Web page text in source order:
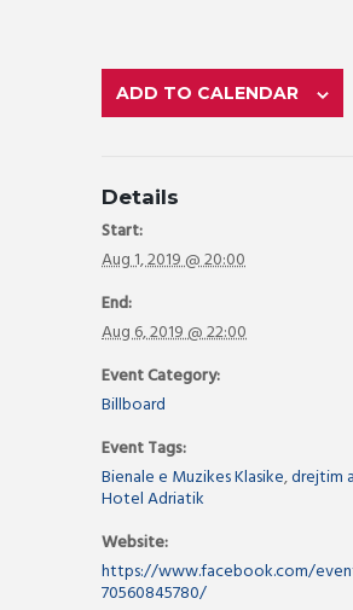
ADD TO CALENDAR
Details
Start:
Aug 1, 2019 @ 20:00
End:
Aug 6, 2019 @ 22:00
Event Category:
Billboard
Event Tags:
Bienale e Muzikes Klasike,drejtim
Hotel Adriatik
Website:
https://www.facebook.com/
70560845780/